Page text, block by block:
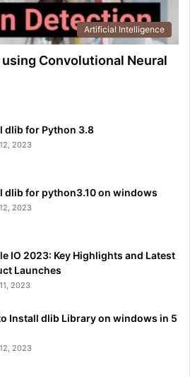
Artificial Intelligence
Convolutional Neural
dlib for Python 3.8
2023
dlib for python3.10 on windows
2023
IO 2023: Key Highlights and Latest
Launches
2023
Install dlib Library on windows in 5
2023